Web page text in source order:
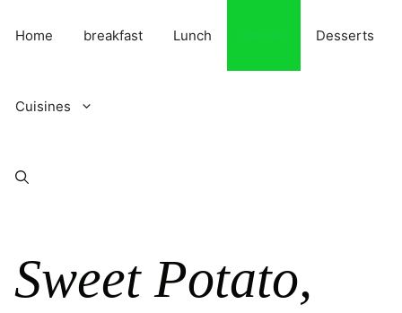
Home breakfast Lunch Desserts
Cuisines
Sweet Potato,